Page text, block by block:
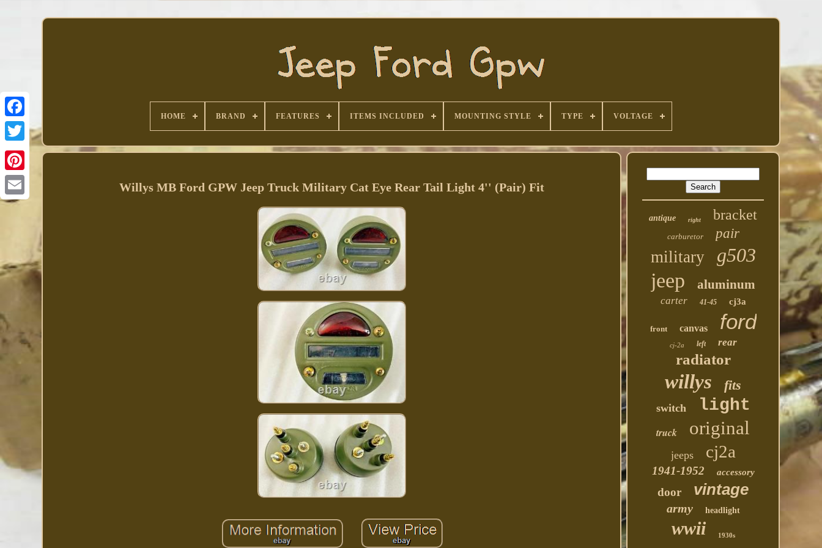
Facebook
HOME BRAND FEATURES ITEMS INCLUDED MOUNTING STYLE TYPE VOLTAGE
Willys MB Ford GPW Jeep Truck Military Cat Eye Rear Tail Light 4'' (Pair) Fit
antique right bracket
carburetor pair
military g503
jeep aluminum
carter 41-45 cj3a
front canvas ford
cj-2a left rear
radiator
willys fits
switch light
truck original
jeeps cj2a
1941-1952 accessory
door vintage
army headlight
wwii 1930s